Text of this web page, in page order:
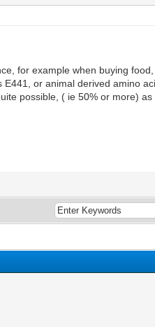
for example when buying
or animal derived amino
possible, ( ie 50% or more)